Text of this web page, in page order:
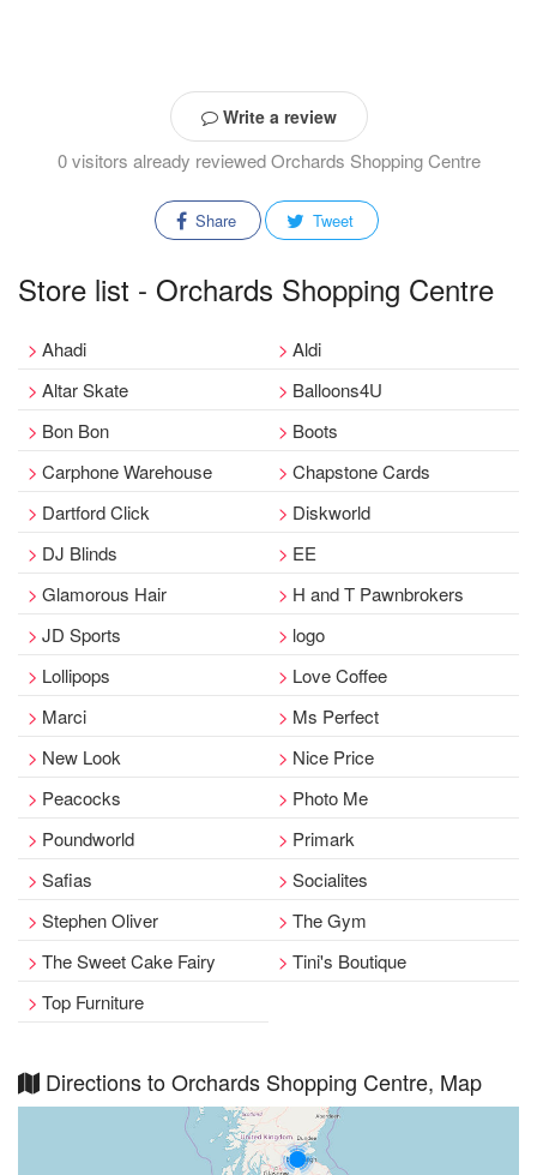
Write a review
0 visitors already reviewed Orchards Shopping Centre
Share Tweet
Store list - Orchards Shopping Centre
Ahadi
Aldi
Altar Skate
Balloons4U
Bon Bon
Boots
Carphone Warehouse
Chapstone Cards
Dartford Click
Diskworld
DJ Blinds
EE
Glamorous Hair
H and T Pawnbrokers
JD Sports
logo
Lollipops
Love Coffee
Marci
Ms Perfect
New Look
Nice Price
Peacocks
Photo Me
Poundworld
Primark
Safias
Socialites
Stephen Oliver
The Gym
The Sweet Cake Fairy
Tini's Boutique
Top Furniture
Directions to Orchards Shopping Centre, Map